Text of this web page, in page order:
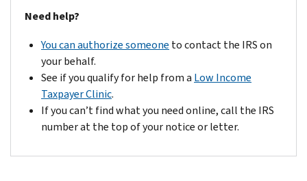
Need help?
You can authorize someone to contact the IRS on
your behalf.
See if you qualify for help from a Low Income
Taxpayer Clinic.
If you can’t find what you need online, call the IRS
number at the top of your notice or letter.